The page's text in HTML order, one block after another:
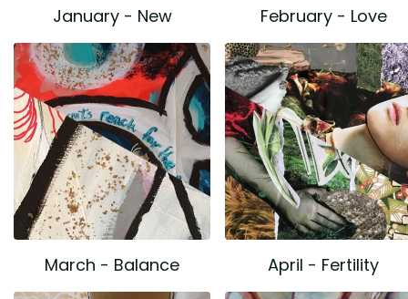
January - New February - Love
March - Balance April - Fertility